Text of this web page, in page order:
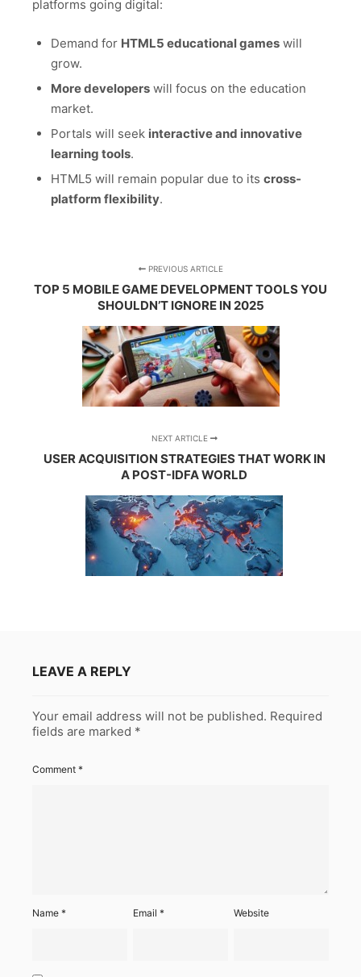
platforms going digital:
Demand for HTML5 educational gameswill
grow.
More developerswill focus on the education
market.
Portals will seek interactive and innovative
learning tools.
HTML5 will remain popular due to its cross-
platform flexibility.
PREVIOUS ARTICLE
TOP 5 MOBILE GAME DEVELOPMENT TOOLS YOU
SHOULDN’T IGNORE IN 2025
NEXT ARTICLE
USER ACQUISITION STRATEGIES THAT WORK IN
A POST-IDFA WORLD
LEAVE A REPLY
Your email address will not be published. Required
fields are marked *
Comment *
Name * Email* Website